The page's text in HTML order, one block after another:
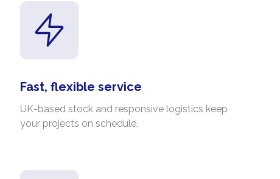
Fast, flexible service
UK-based stock and responsive logistics keep
your projects on schedule.